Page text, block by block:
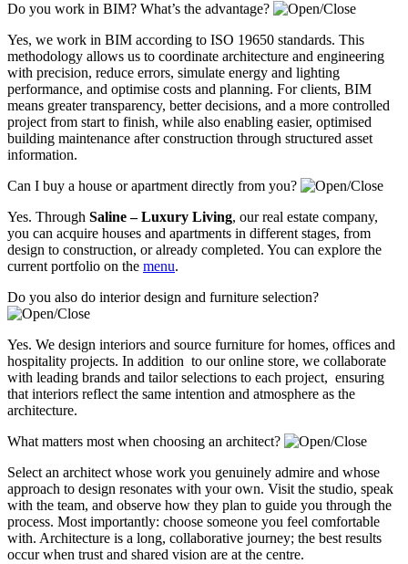
Do you work in BIM? What’s the advantage?
Yes, we work in BIM according to ISO 19650 standards. This
methodology allows us to coordinate architecture and engineering
with precision, reduce errors, simulate energy and lighting
performance, and optimise costs and planning. For clients, BIM
means greater transparency, better decisions, and a more controlled
project from start to finish, while also enabling easier, optimised
building maintenance after construction through structured asset
information.
Can I buy a house or apartment directly from you?
Yes. Through Saline – Luxury Living, our real estate company,
you can acquire houses and apartments in different stages, from
design to construction, or already completed. You can explore the
current portfolio on the menu.
Do you also do interior design and furniture selection?
Yes. We design interiors and source furniture for homes, offices and
hospitality projects. In addition to our online store, we collaborate
with leading brands and tailor selections to each project, ensuring
that interiors reflect the same intention and atmosphere as the
architecture.
What matters most when choosing an architect?
Select an architect whose work you genuinely admire and whose
approach to design resonates with your own. Visit the studio, speak
with the team, and observe how they plan to guide you through the
process. Most importantly: choose someone you feel comfortable
with. Architecture is a long, collaborative journey; the best results
occur when trust and shared vision are at the centre.